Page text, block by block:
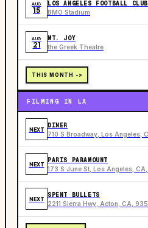
AUG
15
LOS ANGELES FOOTBALL
BMO Stadium
AUG
21
MT. JOY
the Greek Theatre
THIS MONTH ->
FILMING IN LA
NEXT
DINER
710 S Broadway, Los Angeles,
NEXT
PARIS PARAMOUNT
173 S June St, Los Angeles,
NEXT
SPENT BULLETS
2211 Sierra Hwy, Acton, CA,